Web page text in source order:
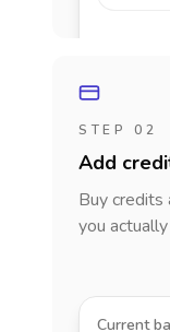
STEP 02
Add
Buy credits
you
Current